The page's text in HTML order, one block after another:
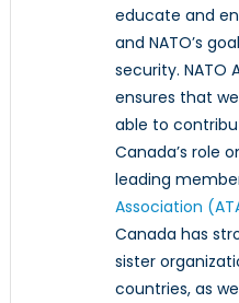
educate and
and NATO’s
security. NATO
ensures that
able to
Canada’s role
leading
Association
Canada has
sister
countries, as